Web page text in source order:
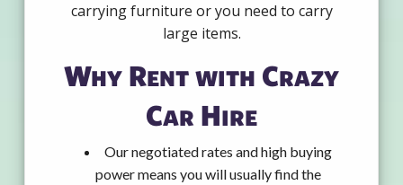
carrying furniture or you need to carry
large items.
Why Rent with Crazy
Car Hire
Our negotiated rates and high buying
power means you will usually find the